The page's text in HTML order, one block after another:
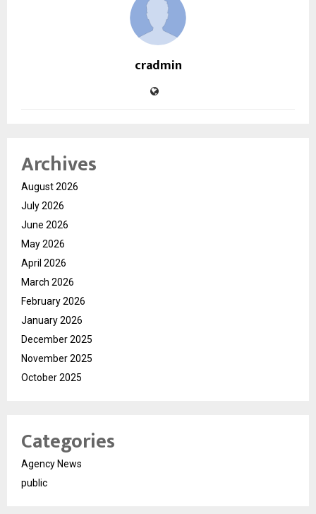
cradmin
Archives
August 2026
July 2026
June 2026
May 2026
April 2026
March 2026
February 2026
January 2026
December 2025
November 2025
October 2025
Categories
Agency News
public